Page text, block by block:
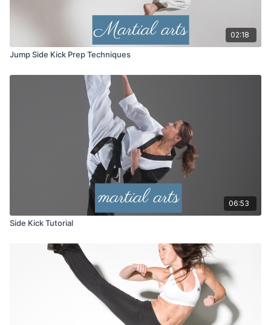
02:18
Jump Side Kick Prep Techniques
06:53
Side Kick Tutorial